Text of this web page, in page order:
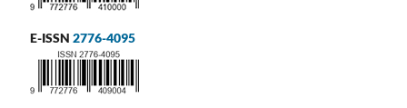
E-ISSN 2776-4095